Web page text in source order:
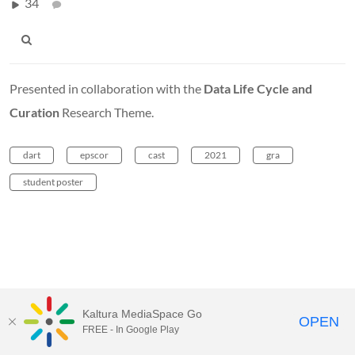
Presented in collaboration with the Data Life Cycle and
Curation Research Theme.
dart epscor cast 2021 gra
student poster
MediaSpace™ video portalby Kaltura
Kaltura MediaSpace Go
FREE - In Google Play OPEN